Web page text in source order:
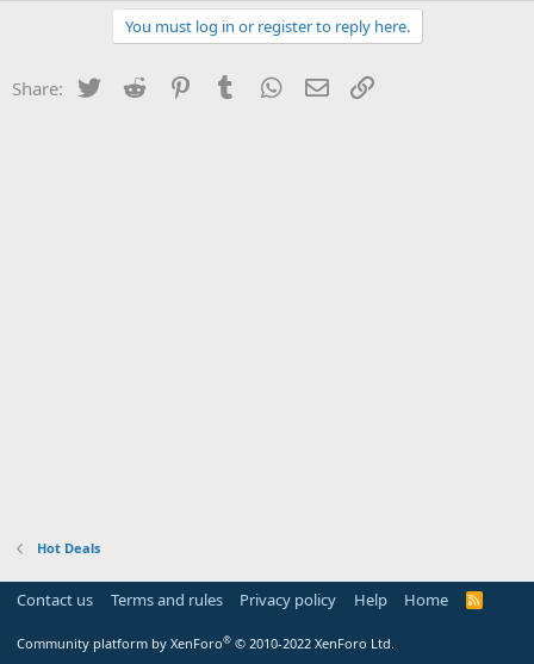
You must log in or register to reply here.
Share: Twitter Reddit PinterestTumblr WhatsApp
Email
Hot Deals
Contact us Terms and rules Privacy policy Help Home
R
Community platform by XenForo® © 2010-2022 XenForo Ltd.